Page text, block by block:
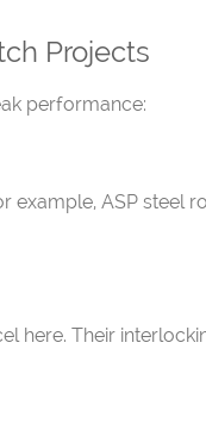
Projects
performance:
ASP steel
here. Their